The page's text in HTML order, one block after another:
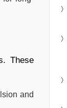
These
and